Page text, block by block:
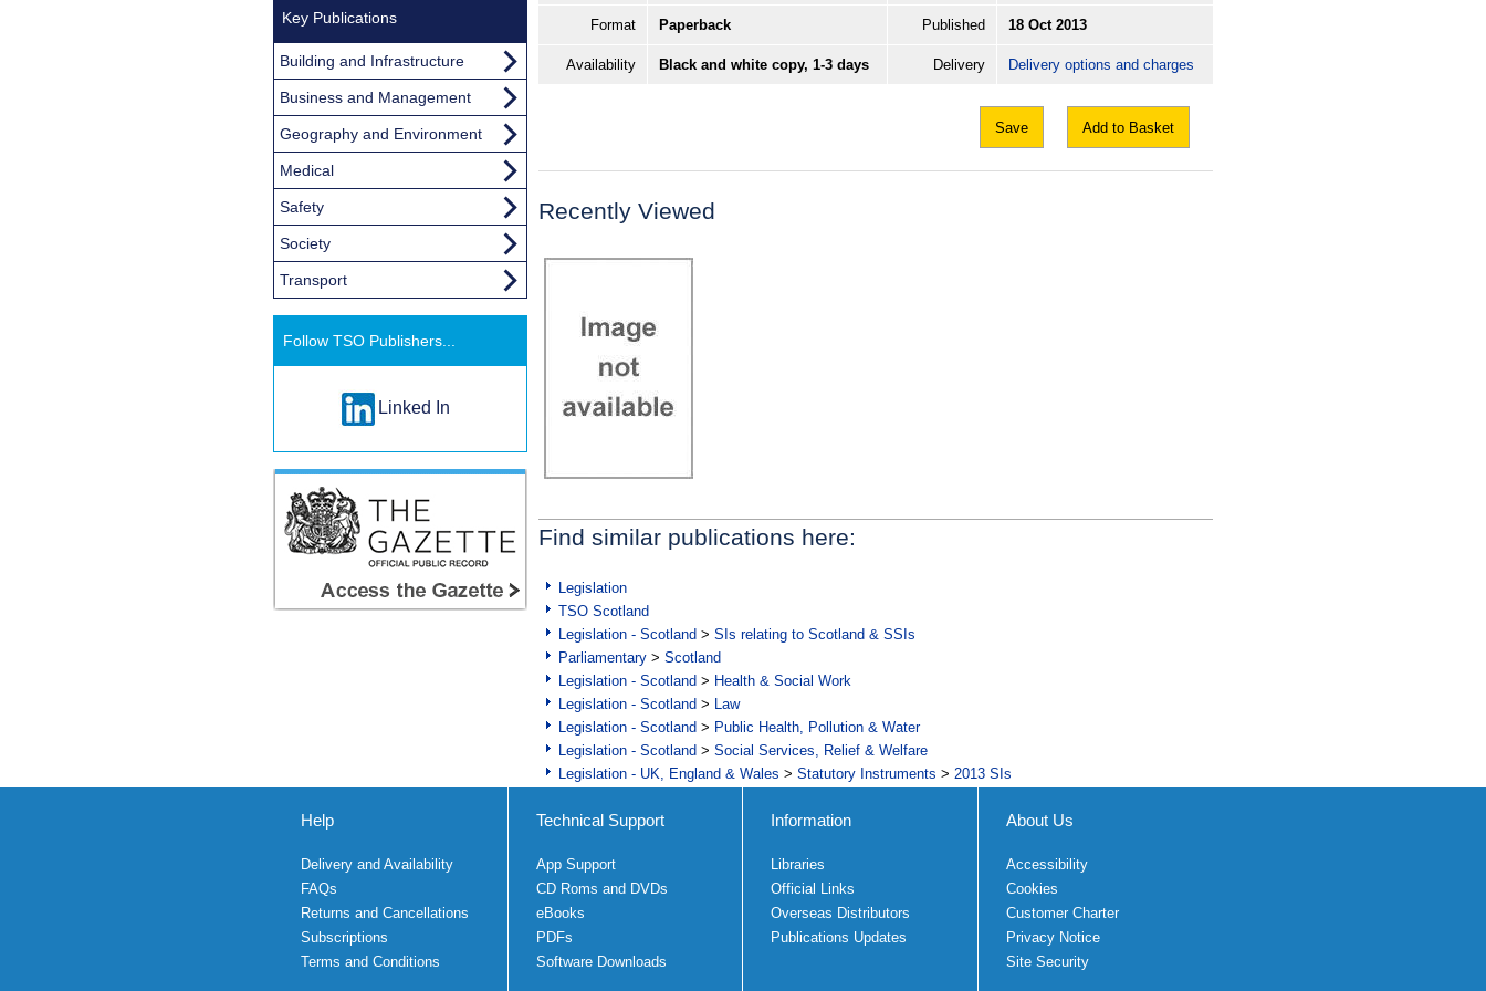
Format Paperback Published 18 Oct 2013
Availability Black and white copy, 1-3 days Delivery Delivery options and charges
Save Add to Basket
Recently Viewed
Find similar publications here:
Legislation
TSO Scotland
Legislation - Scotland > SIs relating to Scotland & SSIs
Parliamentary > Scotland
Legislation - Scotland > Health & Social Work
Legislation - Scotland > Law
Legislation - Scotland > Public Health, Pollution & Water
Legislation - Scotland > Social Services, Relief & Welfare
Legislation - UK, England & Wales > Statutory Instruments > 2013 SIs
Key Publications
Building and Infrastructure
Business and Management
Geography and Environment
Medical
Safety
Society
Transport
Follow TSO Publishers...
Linked In
Help
Delivery and Availability
FAQs
Returns and Cancellations
Subscriptions
Terms and Conditions
Technical Support
App Support
CD Roms and DVDs
eBooks
PDFs
Software Downloads
Information
Libraries
Official Links
Overseas Distributors
Publications Updates
About Us
Accessibility
Cookies
Customer Charter
Privacy Notice
Site Security